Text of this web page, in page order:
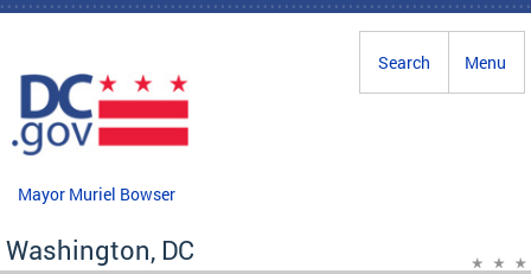
Skip to main content
Menu
Search
Mayor Muriel Bowser
Washington, DC